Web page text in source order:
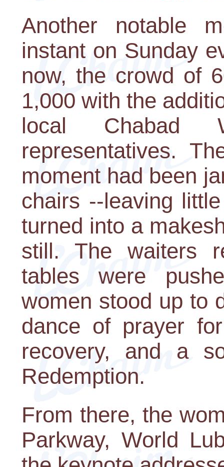
Another notable
instant on Sunday
now, the crowd of
1,000 with the
local Chabad
representatives.
moment had been
chairs --leaving
turned into a
still. The waiters
tables were
women stood up to
dance of prayer
recovery, and a
Redemption.
From there, the
Parkway, World